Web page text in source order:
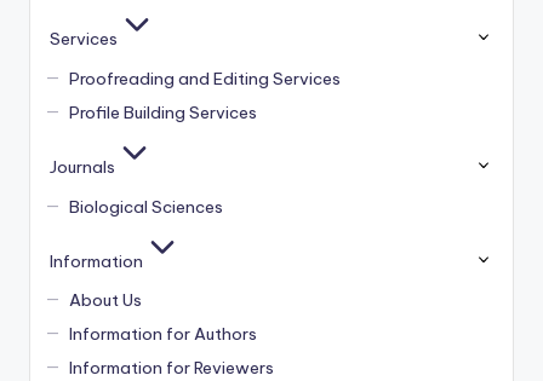
Services
Proofreading and Editing Services
Profile Building Services
Journals
Biological Sciences
Information
About Us
Information for Authors
Information for Reviewers